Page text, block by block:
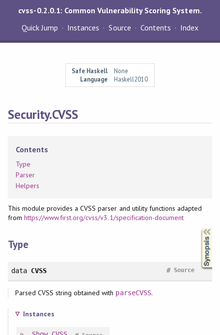
cvss-0.2.0.1: Common Vulnerability Scoring System.
Quick Jump
Instances Source Contents Index
Safe Haskell
None
Language
Haskell2010
Security.CVSS
Contents
Type
Parser
Helpers
This module provides a CVSS parser and utility functions adapted
from https://www.first.org/cvss/v3.1/specification-document
Type
data CVSS Source
#
Parsed CVSS string obtained with parseCVSS.
Instances